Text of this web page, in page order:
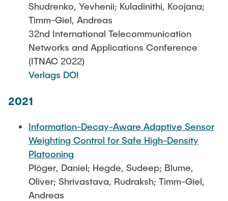
Shudrenko, Yevhenii; Kuladinithi, Koojana;
Timm-Giel, Andreas
32nd International Telecommunication
Networks and Applications Conference
(ITNAC 2022)
Verlags DOI
2021
Information-Decay-Aware Adaptive Sensor
Weighting Control for Safe High-Density
Platooning
Plöger, Daniel; Hegde, Sudeep; Blume,
Oliver; Shrivastava, Rudraksh; Timm-Giel,
Andreas